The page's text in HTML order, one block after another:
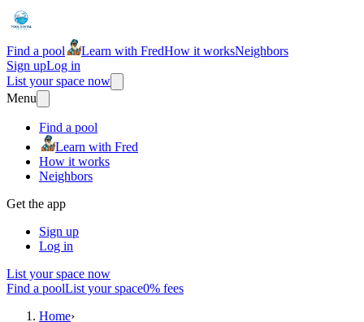
Find a pool Learn with FredHow it worksNeighbors
Sign upLog in
List your space now
Menu
Find a pool
Learn with Fred
How it works
Neighbors
Get the app
Sign up
Log in
List your space now
Find a poolList your space0% fees
Home›